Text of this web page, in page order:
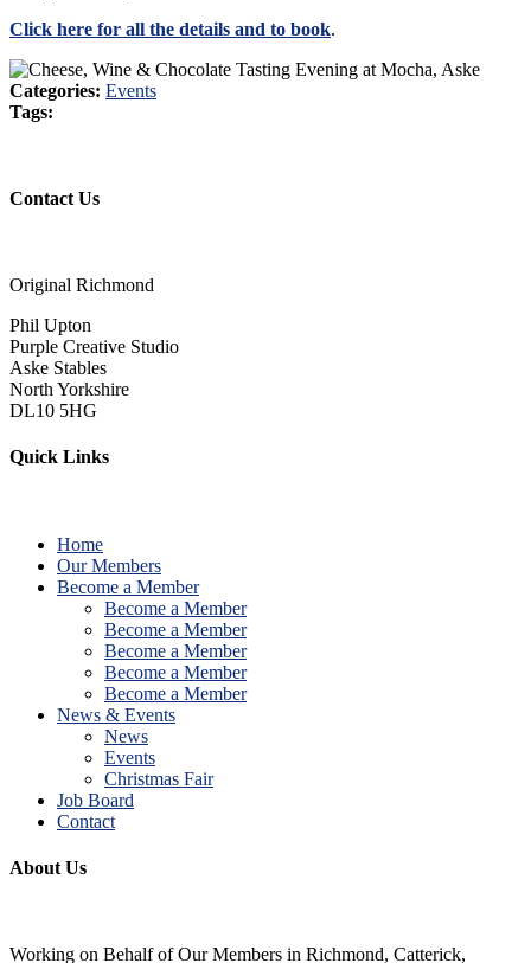
Click here for all the details and to book.
Categories: Events
Tags:
Contact Us
Original Richmond
Phil Upton
Purple Creative Studio
Aske Stables
North Yorkshire
DL10 5HG
Quick Links
Home
Our Members
Become a Member
Become a Member
Become a Member
Become a Member
Become a Member
Become a Member
News & Events
News
Events
Christmas Fair
Job Board
Contact
About Us
Working on Behalf of Our Members in Richmond, Catterick,